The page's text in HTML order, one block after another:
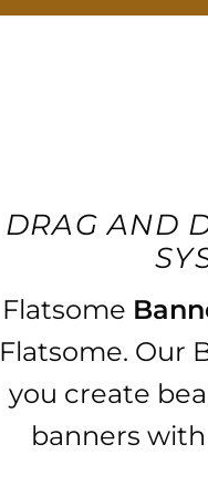
DRAG AND
Flatsome
Flatsome. Our
you create
banners